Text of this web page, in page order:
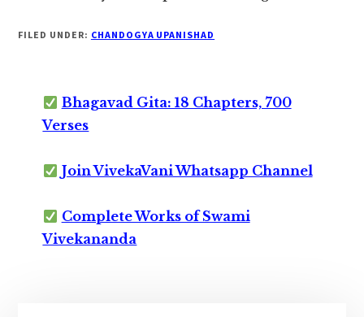
FILED UNDER: CHANDOGYA UPANISHAD
Bhagavad Gita: 18 Chapters, 700
Verses
Join VivekaVani Whatsapp Channel
Complete Works of Swami
Vivekananda